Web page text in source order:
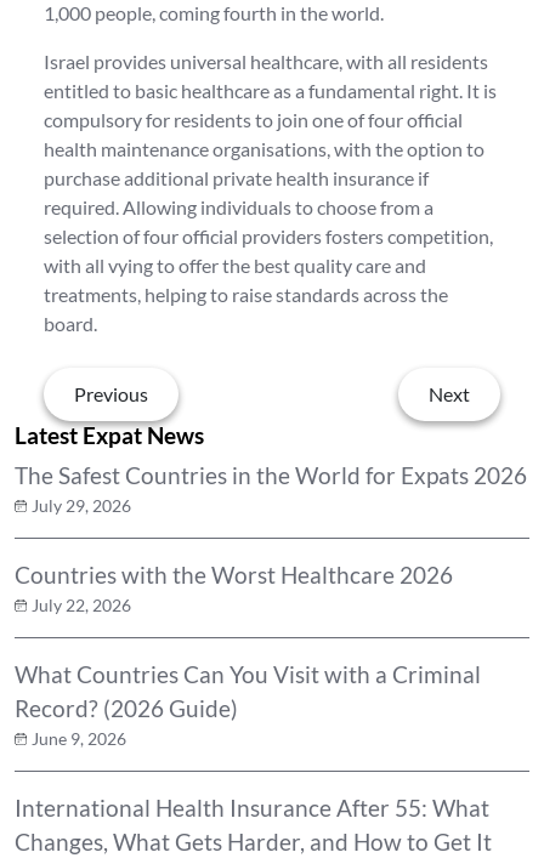
1,000 people, coming fourth in the world.
Israel provides universal healthcare, with all residents
entitled to basic healthcare as a fundamental right. It is
compulsory for residents to join one of four official
health maintenance organisations, with the option to
purchase additional private health insurance if
required. Allowing individuals to choose from a
selection of four official providers fosters competition,
with all vying to offer the best quality care and
treatments, helping to raise standards across the
board.
Previous Next
Latest Expat News
The Safest Countries in the World for Expats 2026
July 29, 2026
Countries with the Worst Healthcare 2026
July 22, 2026
What Countries Can You Visit with a Criminal
Record? (2026 Guide)
June 9, 2026
International Health Insurance After 55: What
Changes, What Gets Harder, and How to Get It